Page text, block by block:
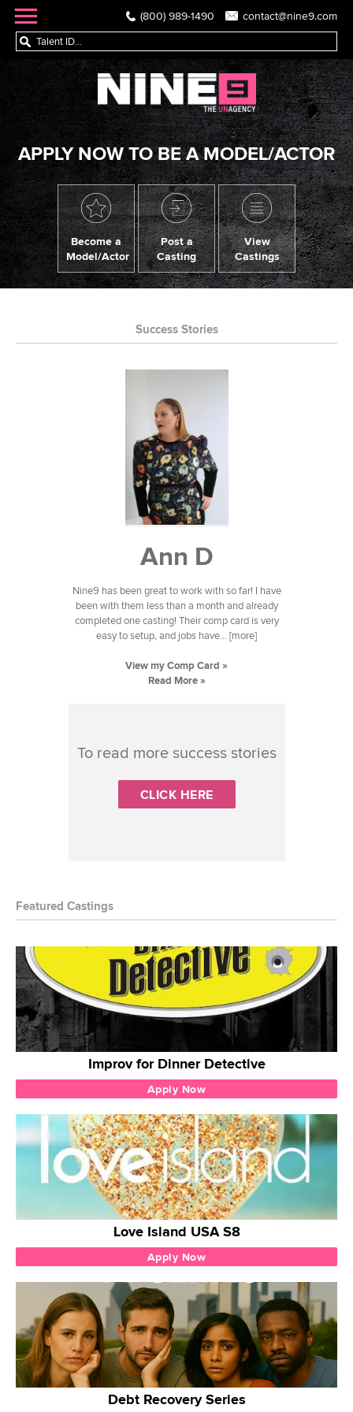
(800) 989-1490 contact@nine9.com
APPLY NOW TO BE A MODEL/ACTOR
Become a
Model/Actor
Post a
Casting
View
Castings
Success Stories
Ann D
Nine9 has been great to work with so far! I have
been with them less than a month and already
completed one casting! Their comp card is very
easy to setup, and jobs have... [more]
View my Comp Card »
Read More »
To read more success stories
CLICK HERE
Featured Castings
Improv for Dinner Detective
Apply Now
Love Island USA S8
Apply Now
Debt Recovery Series